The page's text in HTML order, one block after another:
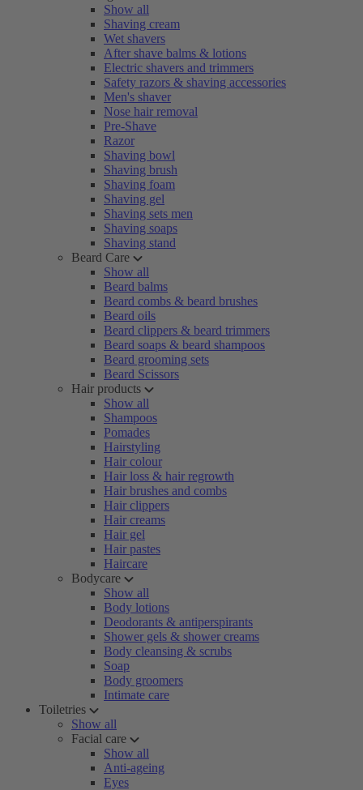
Show all
Shaving cream
Wet shavers
After shave balms & lotions
Electric shavers and trimmers
Safety razors & shaving accessories
Men's shaver
Nose hair removal
Pre-Shave
Razor
Shaving bowl
Shaving brush
Shaving foam
Shaving gel
Shaving sets men
Shaving soaps
Shaving stand
Beard Care
Show all
Beard balms
Beard combs & beard brushes
Beard oils
Beard clippers & beard trimmers
Beard soaps & beard shampoos
Beard grooming sets
Beard Scissors
Hair products
Show all
Shampoos
Pomades
Hairstyling
Hair colour
Hair loss & hair regrowth
Hair brushes and combs
Hair clippers
Hair creams
Hair gel
Hair pastes
Haircare
Bodycare
Show all
Body lotions
Deodorants & antiperspirants
Shower gels & shower creams
Body cleansing & scrubs
Soap
Body groomers
Intimate care
Toiletries
Show all
Facial care
Show all
Anti-ageing
Eyes